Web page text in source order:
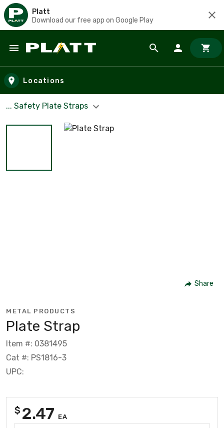
Platt
Download our free app on Google Play
Skip to main content
Locations
... Safety Plate Straps
Share
METAL PRODUCTS
Plate Strap
Item #: 0381495
Cat #: PS1816-3
UPC:
$ 2.47 EA